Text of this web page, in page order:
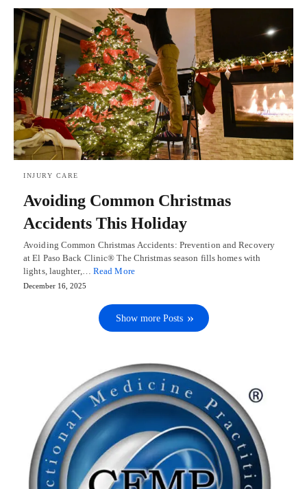
INJURY CARE
Avoiding Common Christmas
Accidents This Holiday
Avoiding Common Christmas Accidents: Prevention and Recovery
at El Paso Back Clinic® The Christmas season fills homes with
lights, laughter,… Read More
December 16, 2025
Show more Posts